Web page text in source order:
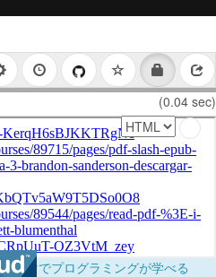
(0.04 sec)
だけでプログラミングが学べる